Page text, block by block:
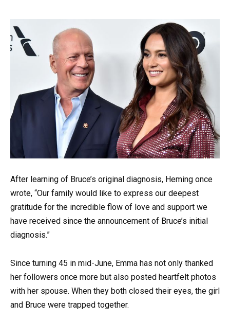
After learning of Bruce’s original diagnosis, Heming once
wrote, “Our family would like to express our deepest
gratitude for the incredible flow of love and support we
have received since the announcement of Bruce’s initial
diagnosis.”
Since turning 45 in mid-June, Emma has not only thanked
her followers once more but also posted heartfelt photos
with her spouse. When they both closed their eyes, the girl
and Bruce were trapped together.